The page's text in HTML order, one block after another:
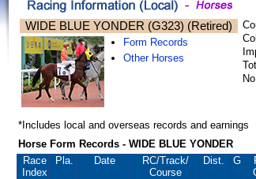
WIDE BLUE YONDER (G323) (Retired)
Form Records
Other Horses
*Includes local and overseas records and earnings
Horse Form Records - WIDE BLUE YONDER
Race
Index
Pla. Date RC/Track/
Course
Dist. G